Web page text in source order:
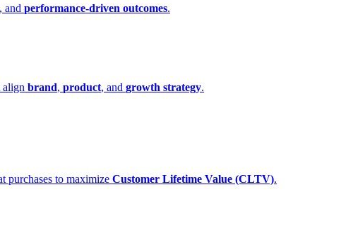
, and performance-driven outcomes.
align brand, product, and growth strategy.
purchases to maximize Customer Lifetime Value (CLTV).